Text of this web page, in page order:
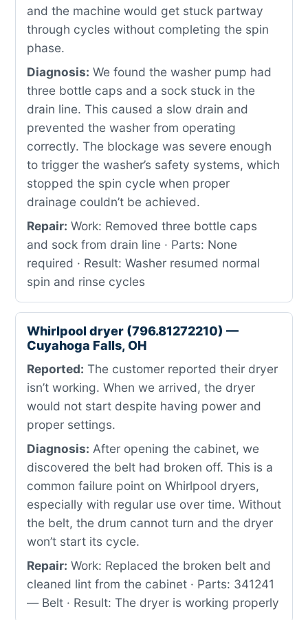
and the machine would get stuck partway
through cycles without completing the spin
phase.
Diagnosis: We found the washer pump had
three bottle caps and a sock stuck in the
drain line. This caused a slow drain and
prevented the washer from operating
correctly. The blockage was severe enough
to trigger the washer’s safety systems, which
stopped the spin cycle when proper
drainage couldn’t be achieved.
Repair: Work: Removed three bottle caps
and sock from drain line · Parts: None
required · Result: Washer resumed normal
spin and rinse cycles
Whirlpool dryer (796.81272210) —
Cuyahoga Falls, OH
Reported: The customer reported their dryer
isn’t working. When we arrived, the dryer
would not start despite having power and
proper settings.
Diagnosis: After opening the cabinet, we
discovered the belt had broken off. This is a
common failure point on Whirlpool dryers,
especially with regular use over time. Without
the belt, the drum cannot turn and the dryer
won’t start its cycle.
Repair: Work: Replaced the broken belt and
cleaned lint from the cabinet · Parts: 341241
— Belt · Result: The dryer is working properly